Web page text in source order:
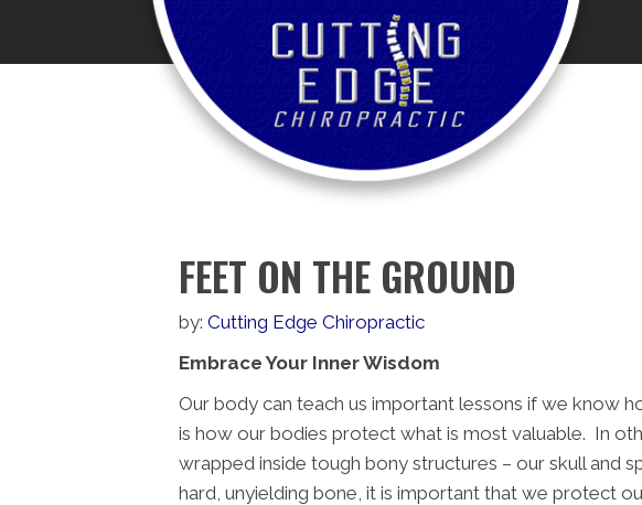
FEET ON THE GROUND
by: Cutting Edge Chiropractic
Embrace Your Inner Wisdom
Our body can teach us important lessons if we know
is how our bodies protect what is most valuable. In
wrapped inside tough bony structures – our skull and
hard, unyielding bone, it is important that we protect